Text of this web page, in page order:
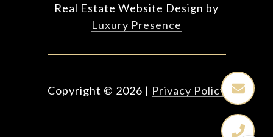
Real Estate Website Design by
Luxury Presence
Copyright © 2026 | Privacy Policy